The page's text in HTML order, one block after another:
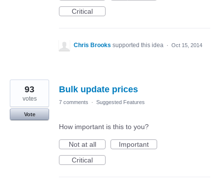
Critical
Chris Brooks supported this idea · Oct 15, 2014
Bulk update prices
93
votes
Vote
7 comments · Suggested Features
How important is this to you?
Not at all
Important
Critical